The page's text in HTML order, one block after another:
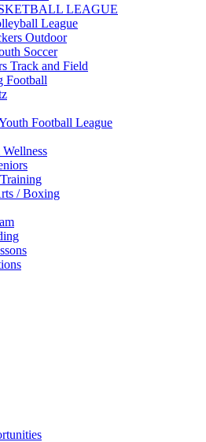
LEAGUE
League
Outdoor
Soccer
Track and Field
Football
Football League
/ Boxing